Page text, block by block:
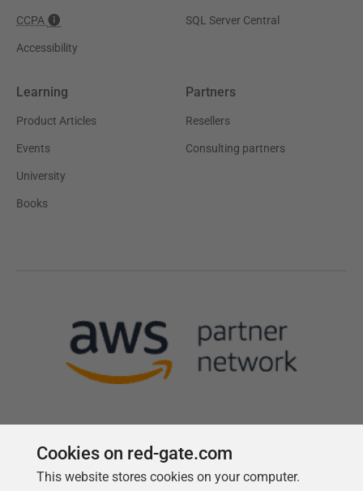
CCPA
Accessibility
SQL Server Central
Learning
Product Articles
Events
University
Books
Partners
Resellers
Consulting partners
Follow us
Cookies on red-gate.com
This website stores cookies on your computer.